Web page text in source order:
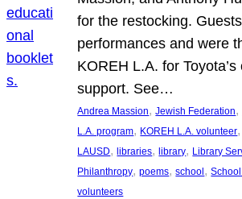
for the restocking.
performances and were
KOREH L.A. for Toyota’s
support. See…
Andrea Massion, Jewish Federation,
L.A. program, KOREH L.A. volunteer,
LAUSD, libraries, library, Library
Philanthropy, poems, school,
volunteers